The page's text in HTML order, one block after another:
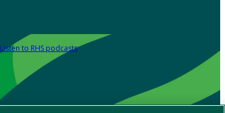
Listen to RHS podcasts